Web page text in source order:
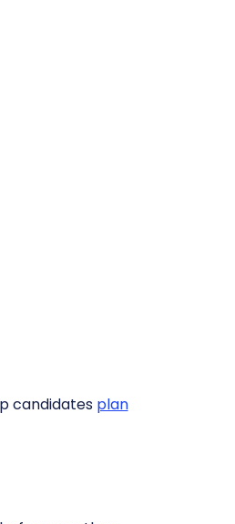
candidates plan